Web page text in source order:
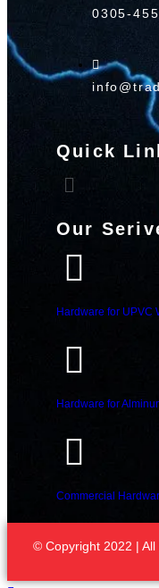
0305-
Quick
Our
Hardware for UPVC
Hardware for
Commercial
© Copyright 2022 |